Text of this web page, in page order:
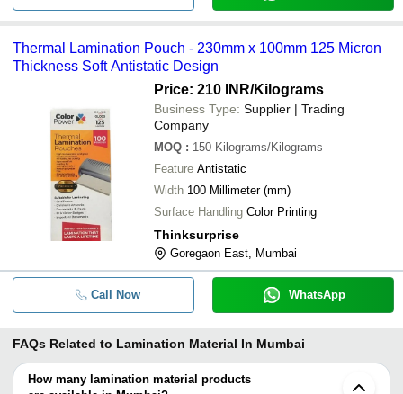
Thermal Lamination Pouch - 230mm x 100mm 125 Micron
Thickness Soft Antistatic Design
Price: 210 INR/Kilograms
Business Type: Supplier | Trading
Company
MOQ : 150 Kilograms/Kilograms
Feature Antistatic
Width 100 Millimeter (mm)
Surface Handling Color Printing
Thinksurprise
Goregaon East, Mumbai
Call Now WhatsApp
FAQs Related to Lamination Material In Mumbai
How many lamination material products